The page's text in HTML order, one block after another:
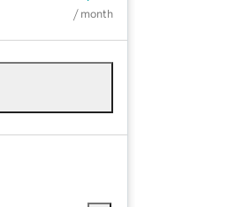
/ month